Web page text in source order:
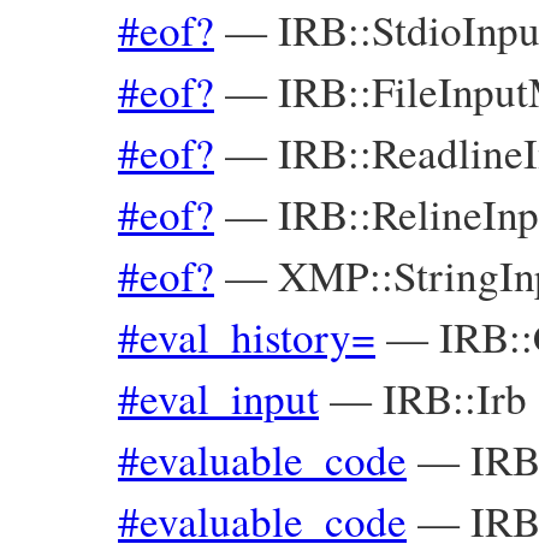
#eof? —
#eof? —
#eof? —
#eof? —
#eof? —
#eval_history= —
#eval_input—IRB::Irb
#evaluable_code —
#evaluable_code —